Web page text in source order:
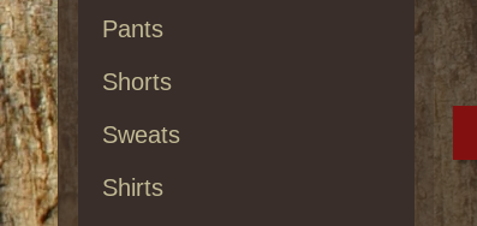
Pants
Shorts
Sweats
Shirts